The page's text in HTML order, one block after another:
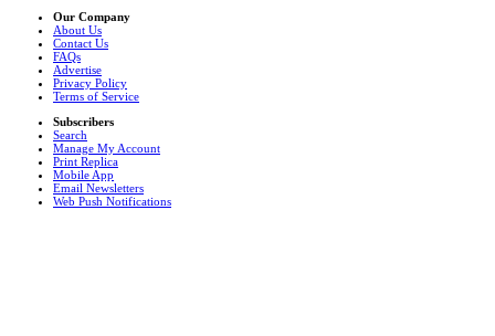
Our Company
About Us
Contact Us
FAQs
Advertise
Privacy Policy
Terms of Service
Subscribers
Search
Manage My Account
Print Replica
Mobile App
Email Newsletters
Web Push Notifications